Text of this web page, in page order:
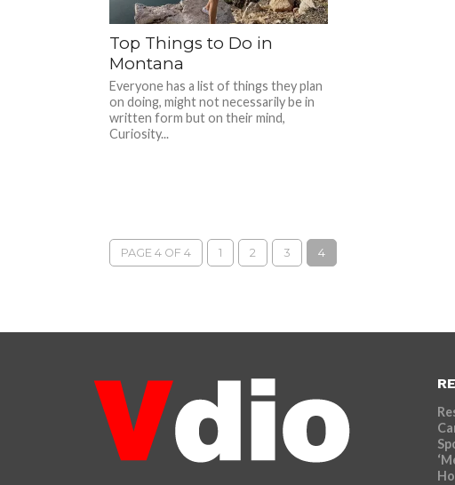
Top Things to Do in
Montana
Everyone has a list of things they plan
on doing, might not necessarily be in
written form but on their mind,
Curiosity...
PAGE 4 OF 4 1 2 3 4